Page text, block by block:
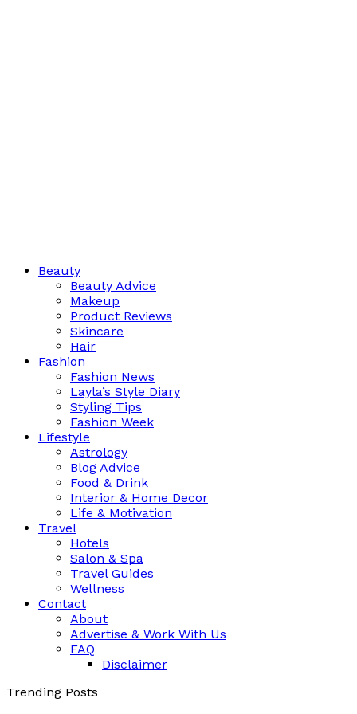
Beauty
Beauty Advice
Makeup
Product Reviews
Skincare
Hair
Fashion
Fashion News
Layla’s Style Diary
Styling Tips
Fashion Week
Lifestyle
Astrology
Blog Advice
Food & Drink
Interior & Home Decor
Life & Motivation
Travel
Hotels
Salon & Spa
Travel Guides
Wellness
Contact
About
Advertise & Work With Us
FAQ
Disclaimer
Trending Posts